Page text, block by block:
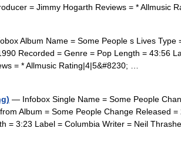
= Jimmy Hogarth Reviews = * Allmusic
Album Name = Some People s Lives Type
Recorded = Genre = Pop Length = 43:56
= * Allmusic Rating|4|5&#8230; …
— Infobox Single Name = Some People
Album = Some People Change Released
= 3:23 Label = Columbia Writer = Neil